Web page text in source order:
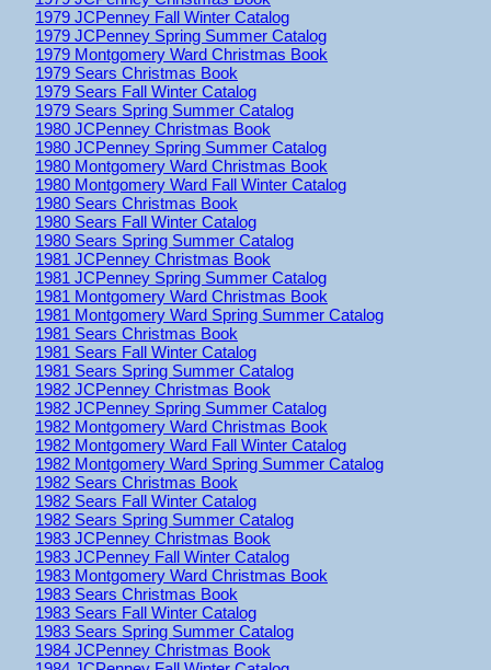
1979 JCPenney Fall Winter Catalog
1979 JCPenney Spring Summer Catalog
1979 Montgomery Ward Christmas Book
1979 Sears Christmas Book
1979 Sears Fall Winter Catalog
1979 Sears Spring Summer Catalog
1980 JCPenney Christmas Book
1980 JCPenney Spring Summer Catalog
1980 Montgomery Ward Christmas Book
1980 Montgomery Ward Fall Winter Catalog
1980 Sears Christmas Book
1980 Sears Fall Winter Catalog
1980 Sears Spring Summer Catalog
1981 JCPenney Christmas Book
1981 JCPenney Spring Summer Catalog
1981 Montgomery Ward Christmas Book
1981 Montgomery Ward Spring Summer Catalog
1981 Sears Christmas Book
1981 Sears Fall Winter Catalog
1981 Sears Spring Summer Catalog
1982 JCPenney Christmas Book
1982 JCPenney Spring Summer Catalog
1982 Montgomery Ward Christmas Book
1982 Montgomery Ward Fall Winter Catalog
1982 Montgomery Ward Spring Summer Catalog
1982 Sears Christmas Book
1982 Sears Fall Winter Catalog
1982 Sears Spring Summer Catalog
1983 JCPenney Christmas Book
1983 JCPenney Fall Winter Catalog
1983 Montgomery Ward Christmas Book
1983 Sears Christmas Book
1983 Sears Fall Winter Catalog
1983 Sears Spring Summer Catalog
1984 JCPenney Christmas Book